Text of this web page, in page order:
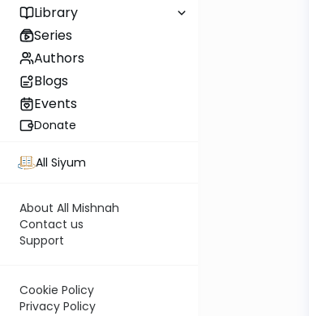
Library
Series
Authors
Blogs
Events
Donate
All Siyum
About All Mishnah
Contact us
Support
Cookie Policy
Privacy Policy